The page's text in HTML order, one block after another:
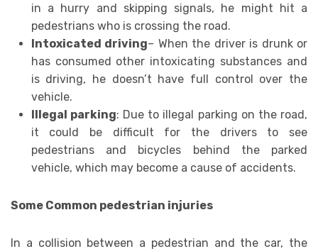
in a hurry and skipping signals, he might hit a
pedestrians who is crossing the road.
Intoxicated driving– When the driver is drunk or
has consumed other intoxicating substances and
is driving, he doesn’t have full control over the
vehicle.
Illegal parking: Due to illegal parking on the road,
it could be difficult for the drivers to see
pedestrians and bicycles behind the parked
vehicle, which may become a cause of accidents.
Some Common pedestrian injuries
In a collision between a pedestrian and the car, the